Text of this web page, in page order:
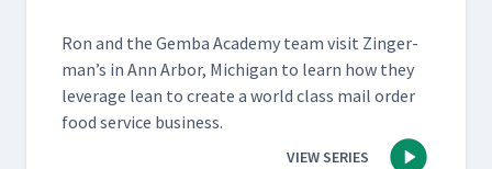
Ron and the Gem­ba Acad­e­my team vis­it Zinger­
man’s in Ann Arbor, Michi­gan to learn how they
lever­age lean to cre­ate a world class mail order
food ser­vice business.
VIEW SERIES